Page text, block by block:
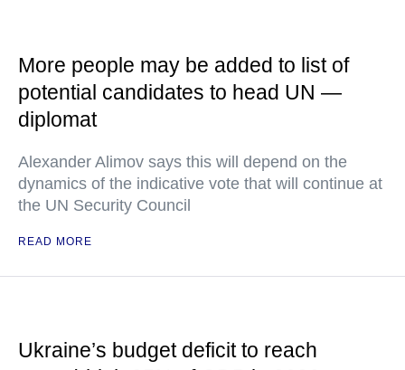
More people may be added to list of
potential candidates to head UN —
diplomat
Alexander Alimov says this will depend on the
dynamics of the indicative vote that will continue at
the UN Security Council
READ MORE
Ukraine’s budget deficit to reach